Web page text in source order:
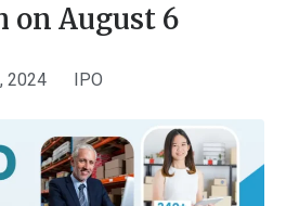
on August 6
2024 IPO